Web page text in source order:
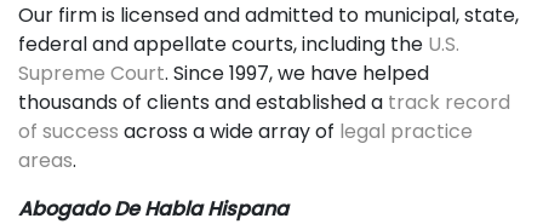
Our firm is licensed and admitted to municipal, state,
federal and appellate courts, including the U.S.
Supreme Court. Since 1997, we have helped
thousands of clients and established a track record
of success across a wide array of legal practice
areas.
Abogado De Habla Hispana